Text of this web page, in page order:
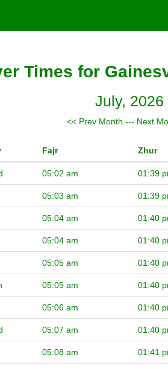
Times for
July, 2026
<< Prev Month --- Next
Fajr Zhur
05:02 am 01:39
05:03 am 01:39
05:04 am 01:40
05:04 am 01:40
05:05 am 01:40
05:05 am 01:40
05:06 am 01:40
05:07 am 01:40
05:08 am 01:41